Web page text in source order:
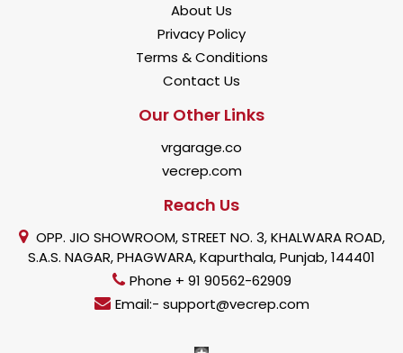
About Us
Privacy Policy
Terms & Conditions
Contact Us
Our Other Links
vrgarage.co
vecrep.com
Reach Us
OPP. JIO SHOWROOM, STREET NO. 3, KHALWARA ROAD,
S.A.S. NAGAR, PHAGWARA, Kapurthala, Punjab, 144401
Phone + 91 90562-62909
Email:- support@vecrep.com